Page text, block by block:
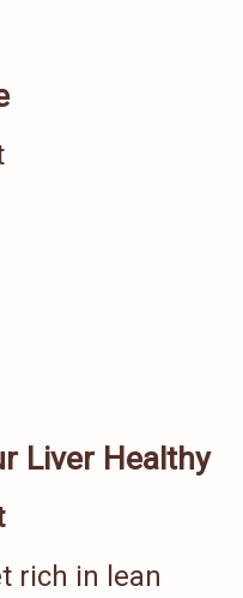
Liver Healthy
rich in lean